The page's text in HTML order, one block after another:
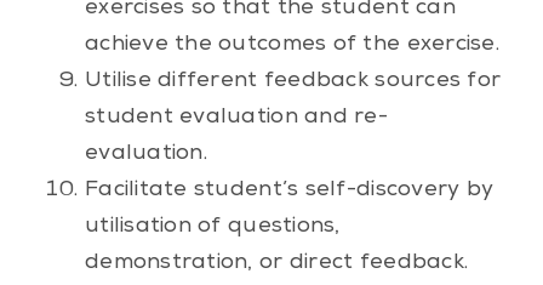
exercises so that the student can
achieve the outcomes of the exercise.
Utilise different feedback sources for
student evaluation and re-
evaluation.
Facilitate student’s self-discovery by
utilisation of questions,
demonstration, or direct feedback.